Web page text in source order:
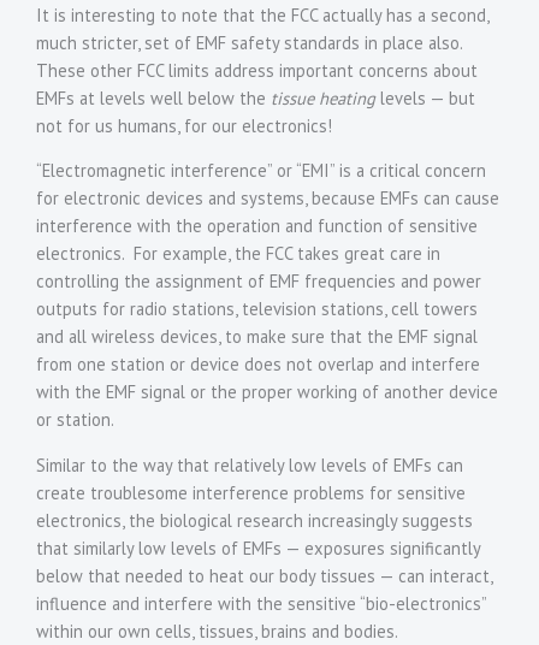
It is interesting to note that the FCC actually has a second,
much stricter, set of EMF safety standards in place also.
These other FCC limits address important concerns about
EMFs at levels well below the tissue heatinglevels — but
not for us humans, for our electronics!
“Electromagnetic interference” or “EMI” is a critical concern
for electronic devices and systems, because EMFs can cause
interference with the operation and function of sensitive
electronics. For example, the FCC takes great care in
controlling the assignment of EMF frequencies and power
outputs for radio stations, television stations, cell towers
and all wireless devices, to make sure that the EMF signal
from one station or device does not overlap and interfere
with the EMF signal or the proper working of another device
or station.
Similar to the way that relatively low levels of EMFs can
create troublesome interference problems for sensitive
electronics, the biological research increasingly suggests
that similarly low levels of EMFs — exposures significantly
below that needed to heat our body tissues — can interact,
influence and interfere with the sensitive “bio-electronics”
within our own cells, tissues, brains and bodies.